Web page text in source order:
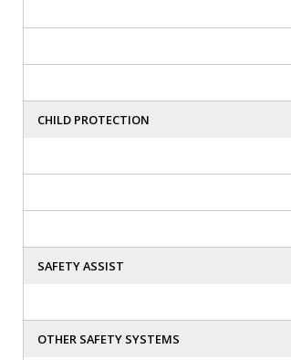
CHILD PROTECTION
SAFETY ASSIST
OTHER SAFETY SYSTEMS